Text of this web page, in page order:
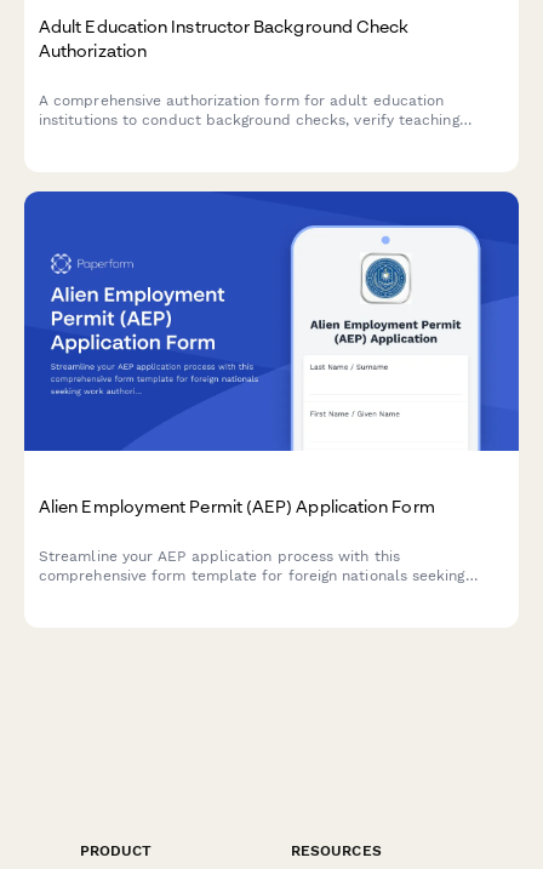
Adult Education Instructor Background Check
Authorization
A comprehensive authorization form for adult education
institutions to conduct background checks, verify teaching
Alien Employment Permit (AEP) Application Form
Streamline your AEP application process with this
comprehensive form template for foreign nationals seeking
PRODUCT
RESOURCES